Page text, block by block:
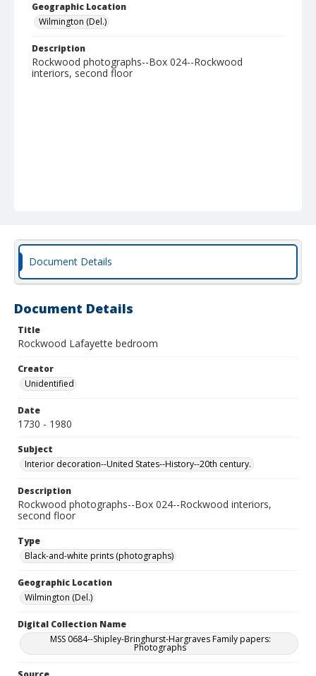
Geographic Location
Wilmington (Del.)
Description
Rockwood photographs--Box 024--Rockwood
interiors, second floor
Document Details
Document Details
Title
Rockwood Lafayette bedroom
Creator
Unidentified
Date
1730 - 1980
Subject
Interior decoration--United States--History--20th century.
Description
Rockwood photographs--Box 024--Rockwood interiors,
second floor
Type
Black-and-white prints (photographs)
Geographic Location
Wilmington (Del.)
Digital Collection Name
MSS 0684--Shipley-Bringhurst-Hargraves Family papers:
Photographs